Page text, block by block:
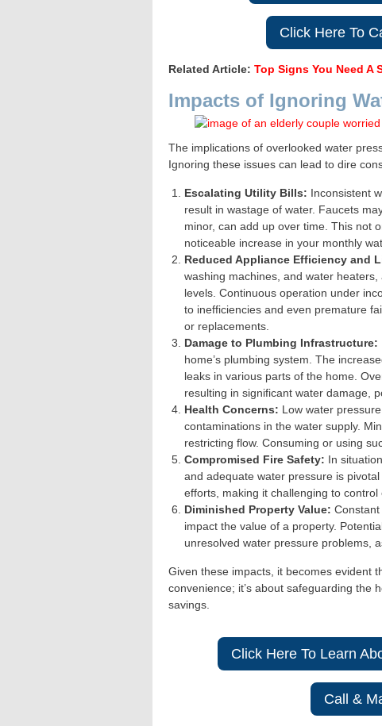
Click Here To
Related Article: Top Signs You Need A
Impacts of Ignoring
The implications of overlooked water
Ignoring these issues can lead to dire
Escalating Utility Bills: Inconsistent
result in wastage of water. Faucets
minor, can add up over time. This not
noticeable increase in your monthly
Reduced Appliance Efficiency and
washing machines, and water
levels. Continuous operation under
to inefficiencies and even premature
or replacements.
Damage to Plumbing Infrastructure:
home’s plumbing system. The
leaks in various parts of the home.
resulting in significant water damage,
Health Concerns: Low water
contaminations in the water supply.
restricting flow. Consuming or using
Compromised Fire Safety: In
and adequate water pressure is
efforts, making it challenging to
Diminished Property Value:
impact the value of a property.
unresolved water pressure problems,
Given these impacts, it becomes evident
convenience; it’s about safeguarding the
savings.
Click Here To Learn
Call &